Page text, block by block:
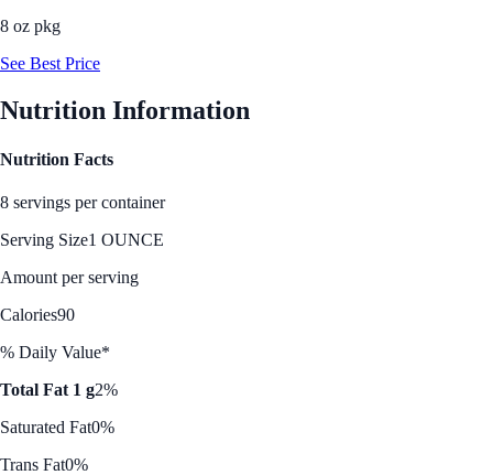
8 oz pkg
See Best Price
Nutrition Information
Nutrition Facts
8 servings per container
Serving Size1 OUNCE
Amount per serving
Calories90
% Daily Value*
Total Fat 1 g2%
Saturated Fat0%
Trans Fat0%